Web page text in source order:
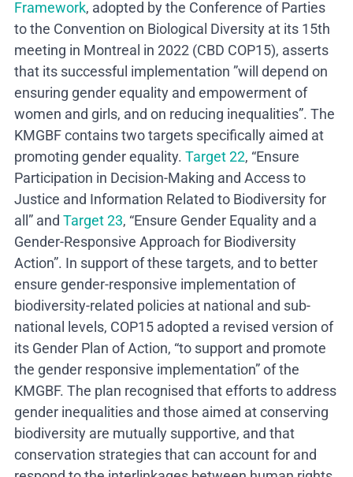
Framework, adopted by the Conference of Parties
to the Convention on Biological Diversity at its 15th
meeting in Montreal in 2022 (CBD COP15), asserts
that its successful implementation ”will depend on
ensuring gender equality and empowerment of
women and girls, and on reducing inequalities”. The
KMGBF contains two targets specifically aimed at
promoting gender equality. Target 22, “Ensure
Participation in Decision-Making and Access to
Justice and Information Related to Biodiversity for
all” and Target 23, “Ensure Gender Equality and a
Gender-Responsive Approach for Biodiversity
Action”. In support of these targets, and to better
ensure gender-responsive implementation of
biodiversity-related policies at national and sub-
national levels, COP15 adopted a revised version of
its Gender Plan of Action, “to support and promote
the gender responsive implementation” of the
KMGBF. The plan recognised that efforts to address
gender inequalities and those aimed at conserving
biodiversity are mutually supportive, and that
conservation strategies that can account for and